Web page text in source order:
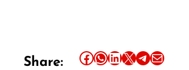
Share: Share this article on Facebook Share this article on WhatsApp Share this article on LinkedIn Share this article on X Share this article on TelegramEmail this Article